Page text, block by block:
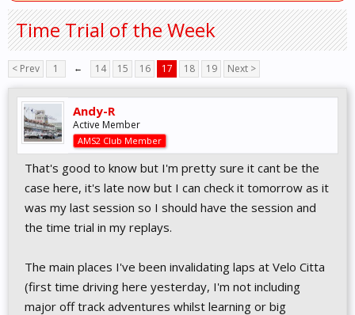
Time Trial of the Week
< Prev 1 ← 14 15 16 17 18 19 Next >
Andy-R
Active Member
AMS2 Club Member
That's good to know but I'm pretty sure it cant be the
case here, it's late now but I can check it tomorrow as it
was my last session so I should have the session and
the time trial in my replays.
The main places I've been invalidating laps at Velo Citta
(first time driving here yesterday, I'm not including
major off track adventures whilst learning or big